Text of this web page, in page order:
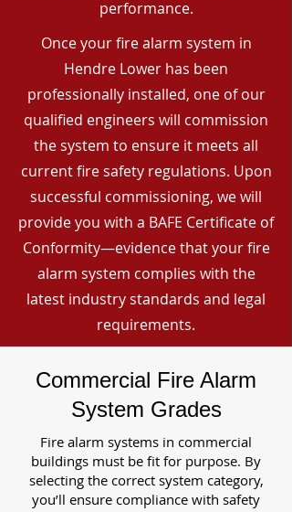
performance.
Once your fire alarm system in
Hendre Lower has been
professionally installed, one of our
qualified engineers will commission
the system to ensure it meets all
current fire safety regulations. Upon
successful commissioning, we will
provide you with a BAFE Certificate of
Conformity—evidence that your fire
alarm system complies with the
latest industry standards and legal
requirements.
Commercial Fire Alarm
System Grades
Fire alarm systems in commercial
buildings must be fit for purpose. By
selecting the correct system category,
you’ll ensure compliance with safety